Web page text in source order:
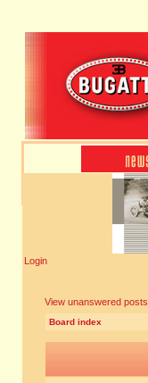
Login
View unanswered posts
Board index